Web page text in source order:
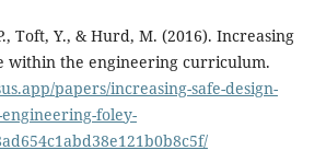
Toft, Y., & Hurd, M. (2016). Increasing
within the engineering curriculum.
papers/increasing-safe-design-
foley-